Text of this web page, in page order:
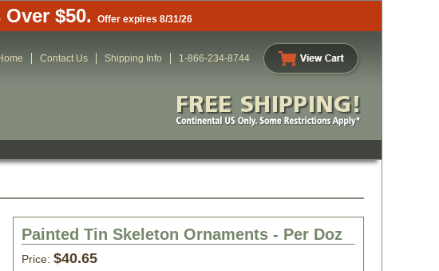
$50. Offer expires 8/31/26
Contact Us Shipping Info 1-866-234-8744
Painted Tin Skeleton Ornaments - Per Doz
Price: $40.65